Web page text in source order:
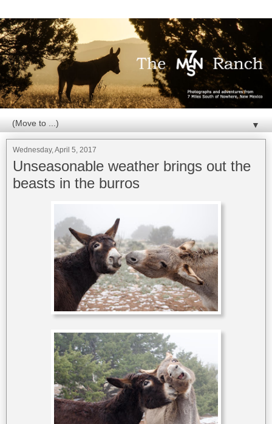
▼
Wednesday, April 5, 2017
Unseasonable weather brings out the
beasts in the burros